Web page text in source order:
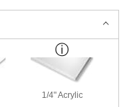
1/4" Acrylic